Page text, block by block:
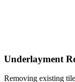
Underlayment
Removing existing